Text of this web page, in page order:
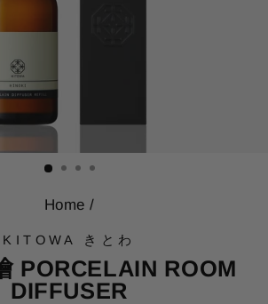
Home /
KITOWA きとわ
PORCELAIN ROOM
DIFFUSER